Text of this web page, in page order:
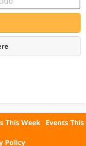
This Week Events This
Policy